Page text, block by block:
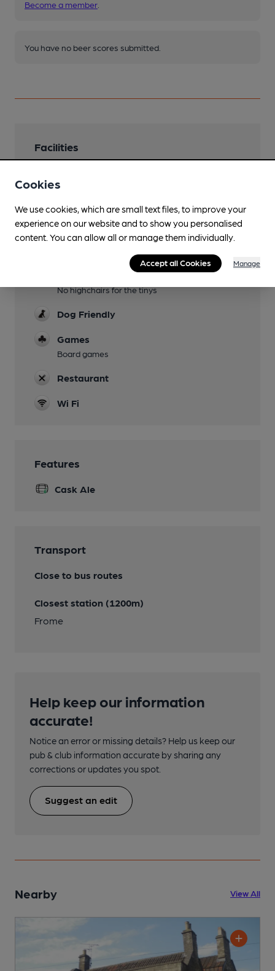
Become a member
You have no beer scores submitted.
Facilities
takeaway available
Garden
No highchairs for the tinys
Dog Friendly
Games
Board games
Restaurant
Wi Fi
Features
Cask Ale
Transport
Close to bus routes
Closest station (1200m)
Frome
Help keep our information
accurate!
Notice an error or missing details? Help us keep our
pub & club information accurate by sharing any
corrections or updates you spot.
Suggest an edit
Nearby View All
Cookies
We use cookies, which are small text files, to improve your
experience on our website and to show you personalised
content. You can allow all or manage them individually.
Accept all Cookies Manage